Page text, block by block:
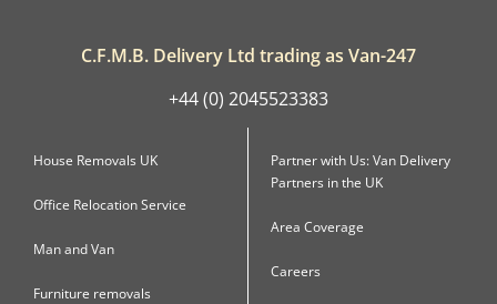
C.F.M.B. Delivery Ltd trading as Van-247
+44 (0) 2045523383
House Removals UK
Office Relocation Service
Man and Van
Furniture removals
Partner with Us: Van Delivery
Partners in the UK
Area Coverage
Careers